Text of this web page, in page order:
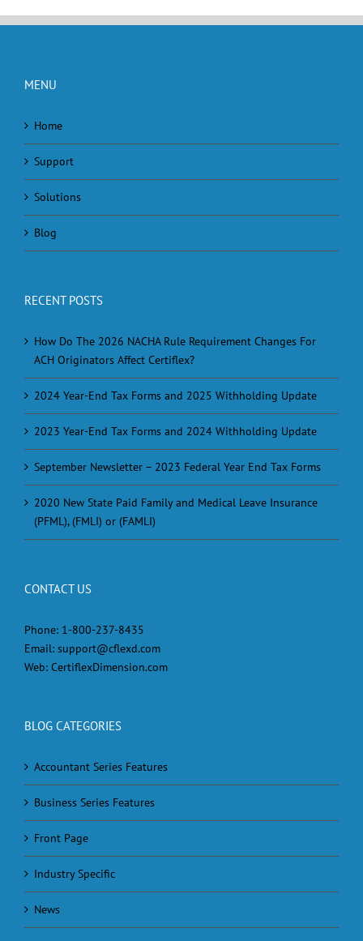
MENU
Home
Support
Solutions
Blog
RECENT POSTS
How Do The 2026 NACHA Rule Requirement Changes For
ACH Originators Affect Certiflex?
2024 Year-End Tax Forms and 2025 Withholding Update
2023 Year-End Tax Forms and 2024 Withholding Update
September Newsletter – 2023 Federal Year End Tax Forms
2020 New State Paid Family and Medical Leave Insurance
(PFML), (FMLI) or (FAMLI)
CONTACT US
Phone: 1-800-237-8435
Email: support@cflexd.com
Web: CertiflexDimension.com
BLOG CATEGORIES
Accountant Series Features
Business Series Features
Front Page
Industry Specific
News